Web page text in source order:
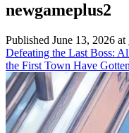
newgameplus2
Published June 13, 2026 at
Defeating the Last Boss:
the First Town Have